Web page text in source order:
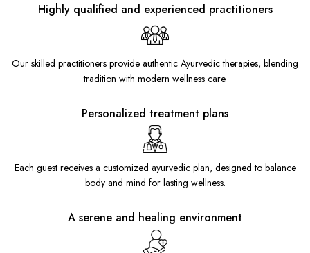
Highly qualified and experienced practitioners
Our skilled practitioners provide authentic Ayurvedic therapies, blending
tradition with modern wellness care.
Personalized treatment plans
Each guest receives a customized ayurvedic plan, designed to balance
body and mind for lasting wellness.
A serene and healing environment